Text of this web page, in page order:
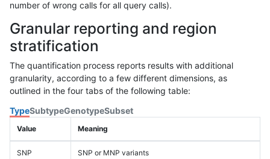
number of wrong calls for all query calls).
Granular reporting and region
stratification
The quantification process reports results with additional
granularity, according to a few different dimensions, as
outlined in the four tabs of the following table:
TypeSubtypeGenotypeSubset
Value Meaning
SNP SNP or MNP variants